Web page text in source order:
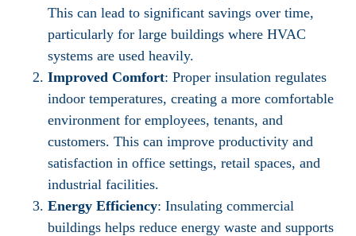
This can lead to significant savings over time,
particularly for large buildings where HVAC
systems are used heavily.
Improved Comfort: Proper insulation regulates
indoor temperatures, creating a more comfortable
environment for employees, tenants, and
customers. This can improve productivity and
satisfaction in office settings, retail spaces, and
industrial facilities.
Energy Efficiency: Insulating commercial
buildings helps reduce energy waste and supports